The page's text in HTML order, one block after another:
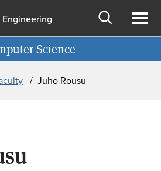
Skip to main content
Open
Science
Juho Rousu